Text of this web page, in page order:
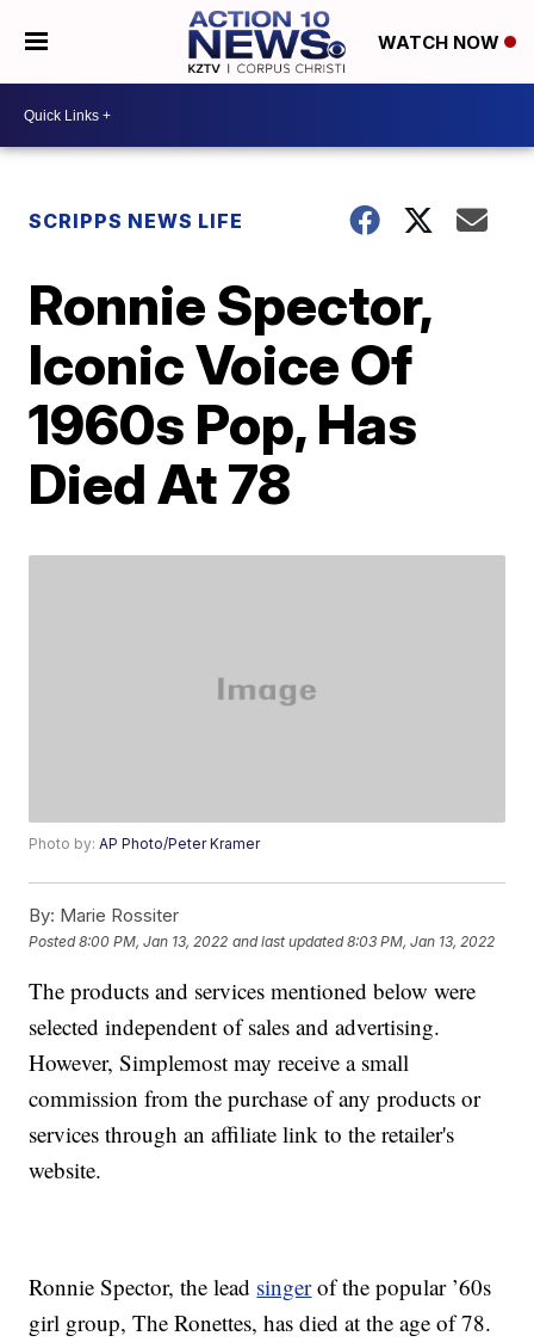
WATCH NOW
SCRIPPS NEWS LIFE
Ronnie Spector,
Iconic Voice Of
1960s Pop, Has
Died At 78
Photo by:AP Photo/Peter Kramer
By: Marie Rossiter
Posted8:00 PM, Jan 13, 2022 and last updated 8:03 PM, Jan 13, 2022
The products and services mentioned below were
selected independent of sales and advertising.
However, Simplemost may receive a small
commission from the purchase of any products or
services through an affiliate link to the retailer's
website.
Ronnie Spector, the lead singerof the popular ’60s
girl group, The Ronettes, has died at the age of 78.